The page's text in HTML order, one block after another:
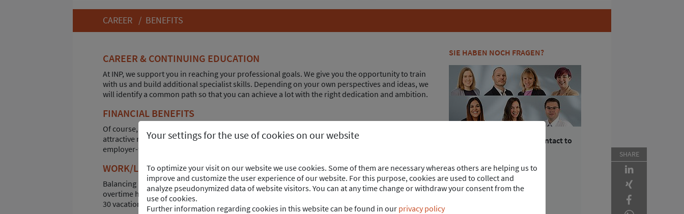
SHARE
CAREER / BENEFITS
CAREER & CONTINUING EDUCATION
At INP, we support you in reaching your professional goals. We give you the opportunity to train
with us and build additional specialist skills. Depending on your own perspectives and ideas, we
will identify a common path so that you can achieve a lot with the right dedication and ambition.
FINANCIAL BENEFITS
Of course, the salary also plays an important role in deciding on a new job: In addition to
attractive remuneration, you will also receive Christmas and vacation pay as well as an
employer-funded company pension scheme.
WORK/LIFE BALANCE
Balancing life and career is not always easy. Thanks to our flexitime model, you can accumulate
overtime hours in your working time account and offset them later with paid time off. We offer
30 vacation days per year as well as special leave for personal life events.
SIE HABEN NOCH FRAGEN?
Ihr Kontakt zum / Your contact to
INP Deutschland GmbH
Werkstrasse 5
67354 Roemerberg
Your settings for the use of cookies on our website
To optimize your visit on our website we use cookies. Some of them are necessary whereas others are helping us to
improve and customize the user experience of our website. For this purpose, cookies are used to collect and
analyze pseudonymized data of website visitors. You can at any time change or withdraw your consent from the
use of cookies.
Further information regarding cookies in this website can be found in our privacy policy